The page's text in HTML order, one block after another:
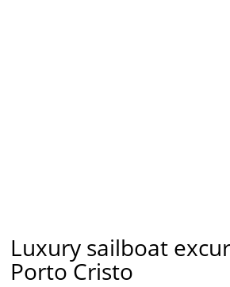
Luxury sailboat
Porto Cristo